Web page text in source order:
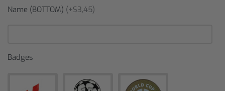
Name (BOTTOM) (+$3,45)
Badges